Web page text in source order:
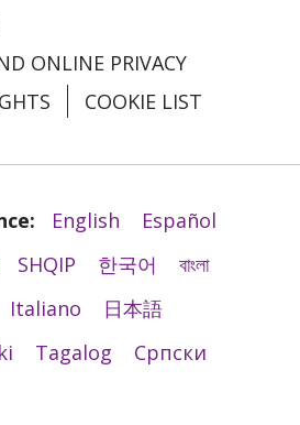
ONLINE PRIVACY
COOKIE LIST
English
Español
SHQIP 한국어
বাংলা
Italiano
日本語
Tagalog Cрпски